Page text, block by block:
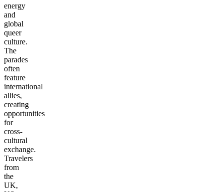
energy
and
global
queer
culture.
The
parades
often
feature
international
allies,
creating
opportunities
for
cross-
cultural
exchange.
Travelers
from
the
UK,